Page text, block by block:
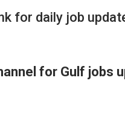
for daily job
for Gulf jobs